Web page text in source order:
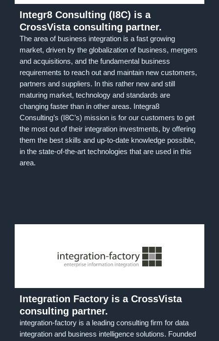
Integr8 Consulting (I8C) is a
CrossVista consulting partner.
The area of business integration is a fast growing
market, driven by the globalization of business, mergers
and acquisitions, and the fundamental business
requirements to reach out and maintain new customers,
partners and suppliers. In this rather new and still
maturing market, technology and standards are
changing faster than in other areas. Integra8
Consulting’s (I8C’s) mission is for our customers to get
the most out of their integration investments, by offering
them the best skills and up-to-date knowledge possible,
in the state-of-the-art technologies that are used in this
area.
Integration Factory is a CrossVista
consulting partner.
integration-factory is a leading consulting firm for data
integration and business intelligence solutions. Founded